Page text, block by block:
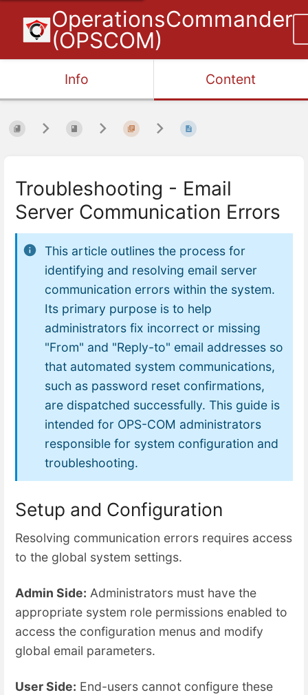
OperationsCommander
(OPSCOM)
Info Content
Troubleshooting - Email
Server Communication Errors
This article outlines the process for
identifying and resolving email server
communication errors within the system.
Its primary purpose is to help
administrators fix incorrect or missing
"From" and "Reply-to" email addresses so
that automated system communications,
such as password reset confirmations,
are dispatched successfully. This guide is
intended for OPS-COM administrators
responsible for system configuration and
troubleshooting.
Setup and Configuration
Resolving communication errors requires access
to the global system settings.
Admin Side: Administrators must have the
appropriate system role permissions enabled to
access the configuration menus and modify
global email parameters.
User Side: End-users cannot configure these